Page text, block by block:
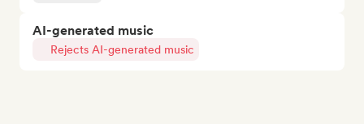
AI-generated music
Rejects AI-generated music